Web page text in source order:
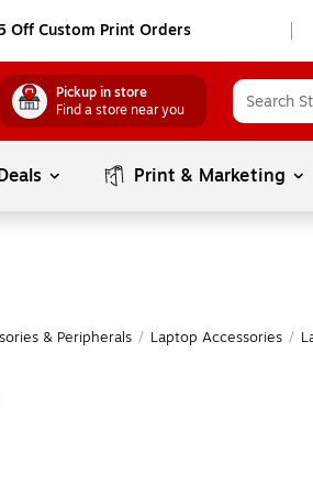
Off Custom Print Orders
Pickup in store
Find a store near you
Print & Marketing
& Peripherals / Laptop Accessories /